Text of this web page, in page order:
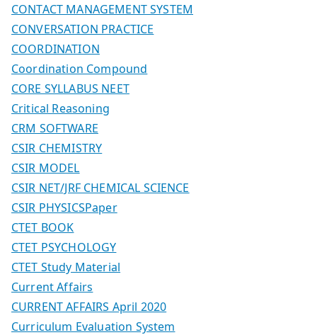
CONTACT MANAGEMENT SYSTEM
CONVERSATION PRACTICE
COORDINATION
Coordination Compound
CORE SYLLABUS NEET
Critical Reasoning
CRM SOFTWARE
CSIR CHEMISTRY
CSIR MODEL
CSIR NET/JRF CHEMICAL SCIENCE
CSIR PHYSICSPaper
CTET BOOK
CTET PSYCHOLOGY
CTET Study Material
Current Affairs
CURRENT AFFAIRS April 2020
Curriculum Evaluation System